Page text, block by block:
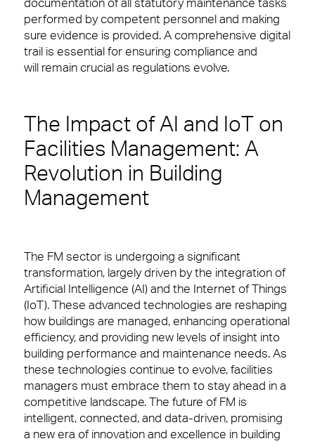
Logistics & Office Services
Security
Sectors
Our people are the face of our business. They’re
spaces to work or visit.
Financial Services
Professional Services
Media & Communications
Consumer Services
Science & Pharmaceutical
Small Decencies
Boutique FM
Fully Engaged
Great Experiences
FM Technology
Great People
Right size, Right fit
Promises Delivered
People Power
Our people are the face of our business. They’re
also the people front of house or behind the
scenes who make our clients’ workplaces fantastic
spaces to work or visit.
News & Insights
Contact
documentation of all statutory maintenance tasks
performed by competent personnel and making
sure evidence is provided. A comprehensive digital
trail is essential for ensuring compliance and
will remain crucial as regulations evolve.
The Impact of AI and IoT on
Facilities Management: A
Revolution in Building
Management
The FM sector is undergoing a significant
transformation, largely driven by the integration of
Artificial Intelligence (AI) and the Internet of Things
(IoT). These advanced technologies are reshaping
how buildings are managed, enhancing operational
efficiency, and providing new levels of insight into
building performance and maintenance needs. As
these technologies continue to evolve, facilities
managers must embrace them to stay ahead in a
competitive landscape. The future of FM is
intelligent, connected, and data-driven, promising
a new era of innovation and excellence in building